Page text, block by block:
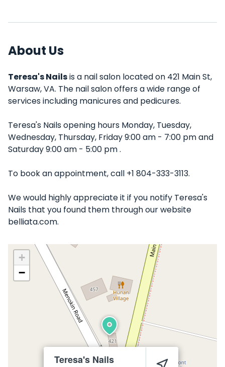
About Us
Teresa's Nailsis a nail salon located on 421 Main St,
Warsaw, VA. The nail salon offers a wide range of
services including manicures and pedicures.
Teresa's Nails opening hours Monday, Tuesday,
Wednesday, Thursday, Friday 9:00 am - 7:00 pm and
Saturday 9:00 am - 5:00 pm .
To book an appointment, call +1 804-333-3113.
We would highly appreciate it if you notify Teresa's
Nails that you found them through our website
belliata.com.
Teresa's Nails
+
−